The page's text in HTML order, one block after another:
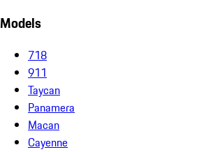
Models
718
911
Taycan
Panamera
Macan
Cayenne